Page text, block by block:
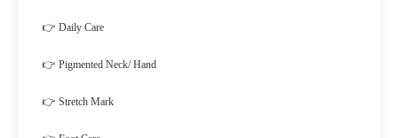
👉 Daily Care
👉 Pigmented Neck/ Hand
👉 Stretch Mark